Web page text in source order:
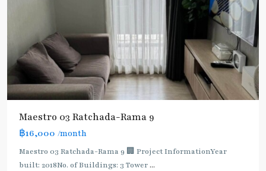
Maestro 03 Ratchada-Rama 9
฿16,000 /month
Maestro 03 Ratchada-Rama 9 🏢 Project InformationYear
built: 2018No. of Buildings: 3 Tower...
MRT
:
Blue